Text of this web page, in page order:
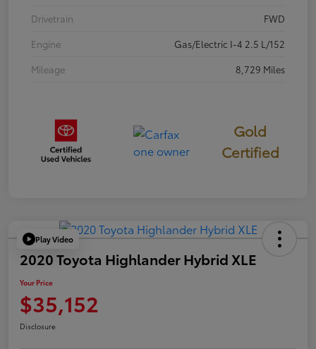
Drivetrain
FWD
Engine
Gas/Electric I-4 2.5 L/152
Mileage
8,729 Miles
Gold
Certified
Play Video
2020 Toyota Highlander Hybrid XLE
Your Price
$35,152
Disclosure